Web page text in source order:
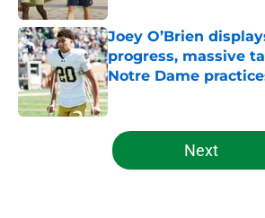
Joey O’Brien
progress, massive
Notre Dame
Published by on Invalid Date
5 related articles loaded
Next